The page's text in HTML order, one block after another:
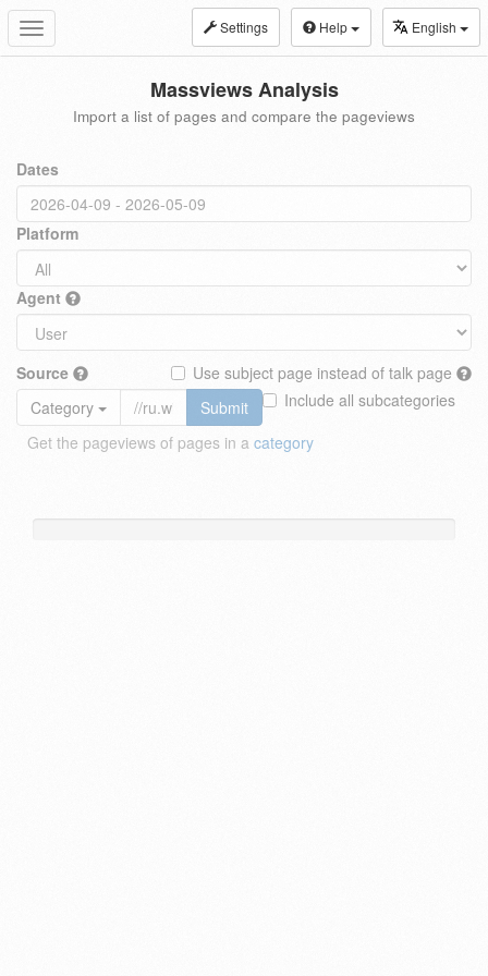
Toggle
navigation
Settings Help English
Massviews Analysis
Import a list of pages and compare the pageviews
Dates
Platform
Agent
Source
Use subject page instead of talk page
Include all subcategories
Category
Submit
Get the pageviews of pages in a category